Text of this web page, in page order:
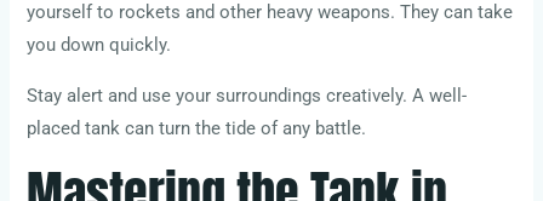
yourself to rockets and other heavy weapons. They can take
you down quickly.
Stay alert and use your surroundings creatively. A well-
placed tank can turn the tide of any battle.